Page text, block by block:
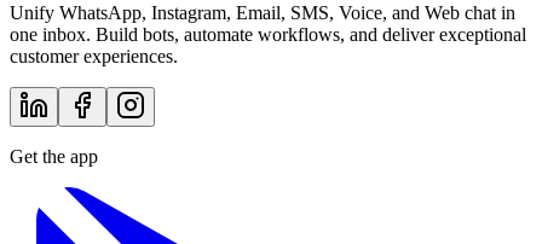
Unify WhatsApp, Instagram, Email, SMS, Voice, and Web chat in
one inbox. Build bots, automate workflows, and deliver exceptional
customer experiences.
Get the app